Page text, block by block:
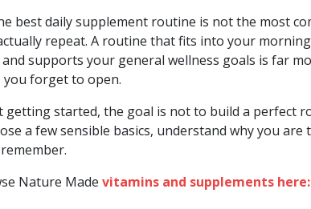
best daily supplement routine is not the most
repeat. A routine that fits into your
and supports your general wellness goals is far
forget to open.
getting started, the goal is not to build a perfect
a few sensible basics, understand why you are
Nature Made vitamins and supplements here: